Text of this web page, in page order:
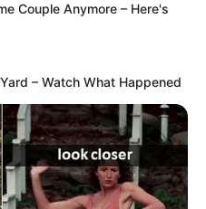
Couple Anymore – Here's
– Watch What Happened